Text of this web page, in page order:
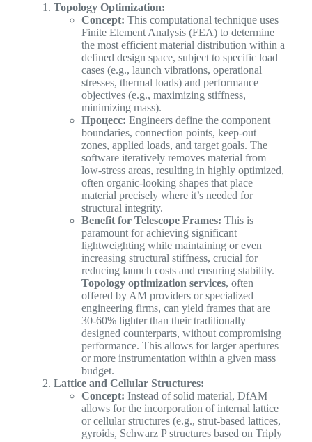
Topology Optimization:
Concept: This computational technique uses
Finite Element Analysis (FEA) to determine
the most efficient material distribution within a
defined design space, subject to specific load
cases (e.g., launch vibrations, operational
stresses, thermal loads) and performance
objectives (e.g., maximizing stiffness,
minimizing mass).
Процесс: Engineers define the component
boundaries, connection points, keep-out
zones, applied loads, and target goals. The
software iteratively removes material from
low-stress areas, resulting in highly optimized,
often organic-looking shapes that place
material precisely where it’s needed for
structural integrity.
Benefit for Telescope Frames: This is
paramount for achieving significant
lightweighting while maintaining or even
increasing structural stiffness, crucial for
reducing launch costs and ensuring stability.
Topology optimization services, often
offered by AM providers or specialized
engineering firms, can yield frames that are
30-60% lighter than their traditionally
designed counterparts, without compromising
performance. This allows for larger apertures
or more instrumentation within a given mass
budget.
Lattice and Cellular Structures:
Concept: Instead of solid material, DfAM
allows for the incorporation of internal lattice
or cellular structures (e.g., strut-based lattices,
gyroids, Schwarz P structures based on Triply